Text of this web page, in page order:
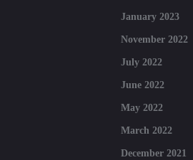
January 2023
November 2022
July 2022
June 2022
May 2022
March 2022
December 2021